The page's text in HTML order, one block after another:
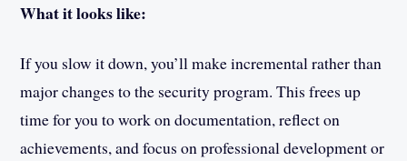
What it looks like:
If you slow it down, you’ll make incremental rather than
major changes to the security program. This frees up
time for you to work on documentation, reflect on
achievements, and focus on professional development or